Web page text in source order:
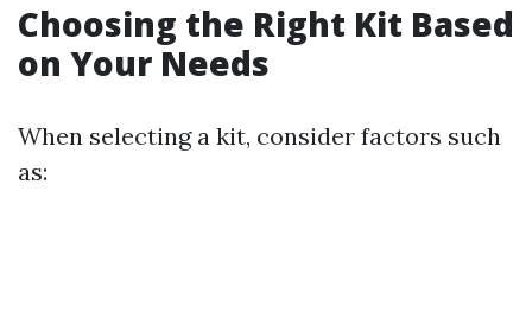
Choosing the Right Kit Based
on Your Needs
When selecting a kit, consider factors such
as: